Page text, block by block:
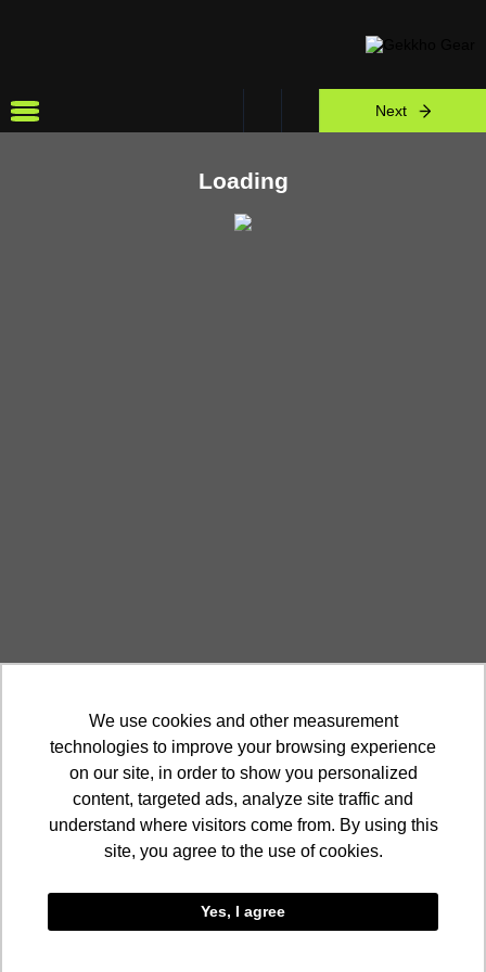
Next
Loading
Other Simulators
We use cookies and other measurement
technologies to improve your browsing experience
on our site, in order to show you personalized
content, targeted ads, analyze site traffic and
understand where visitors come from. By using this
site, you agree to the use of cookies.
Yes, I agree